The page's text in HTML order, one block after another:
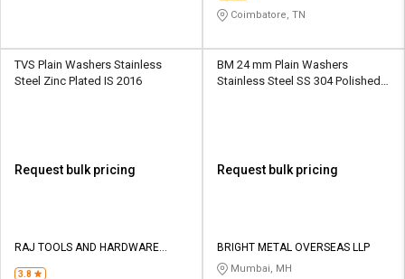
Coimbatore, TN
TVS Plain Washers Stainless
Steel Zinc Plated IS 2016
Request bulk pricing
RAJ TOOLS AND HARDWARE
3.8
BM 24 mm Plain Washers
Stainless Steel SS 304 Polished
Request bulk pricing
BRIGHT METAL OVERSEAS LLP
Mumbai, MH